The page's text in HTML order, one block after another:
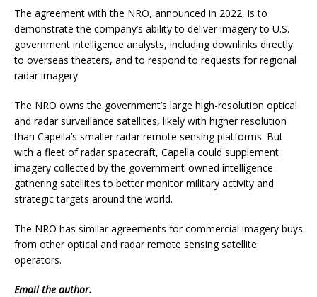
The agreement with the NRO, announced in 2022, is to
demonstrate the company’s ability to deliver imagery to U.S.
government intelligence analysts, including downlinks directly
to overseas theaters, and to respond to requests for regional
radar imagery.
The NRO owns the government’s large high-resolution optical
and radar surveillance satellites, likely with higher resolution
than Capella’s smaller radar remote sensing platforms. But
with a fleet of radar spacecraft, Capella could supplement
imagery collected by the government-owned intelligence-
gathering satellites to better monitor military activity and
strategic targets around the world.
The NRO has similar agreements for commercial imagery buys
from other optical and radar remote sensing satellite
operators.
Emailthe author.